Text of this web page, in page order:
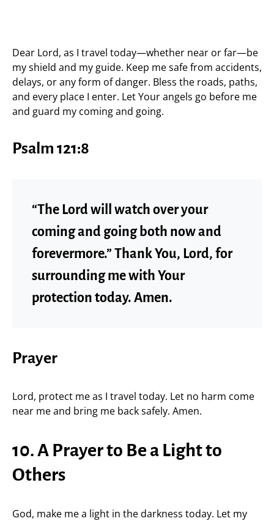
Dear Lord, as I travel today—whether near or far—be
my shield and my guide. Keep me safe from accidents,
delays, or any form of danger. Bless the roads, paths,
and every place I enter. Let Your angels go before me
and guard my coming and going.
Psalm 121:8
“The Lord will watch over your
coming and going both now and
forevermore.” Thank You, Lord, for
surrounding me with Your
protection today. Amen.
Prayer
Lord, protect me as I travel today. Let no harm come
near me and bring me back safely. Amen.
10. A Prayer to Be a Light to
Others
God, make me a light in the darkness today. Let my